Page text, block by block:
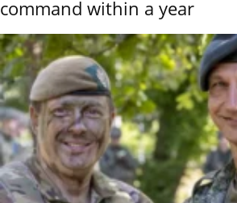
command within a year